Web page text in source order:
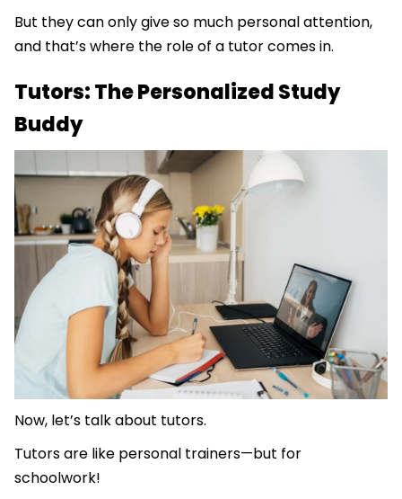
But they can only give so much personal attention,
and that’s where the role of a tutor comes in.
Tutors: The Personalized Study
Buddy
Now, let’s talk about tutors.
Tutors are like personal trainers—but for
schoolwork!